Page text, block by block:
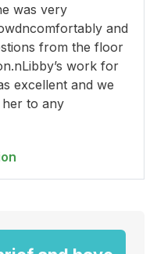
was very
and
from the floor
work for
excellent and we
to any